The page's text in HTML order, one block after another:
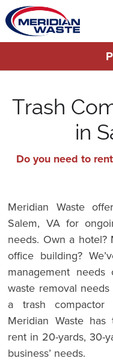
Skip
to
main
Trash
in
Do you need to
Meridian Waste
Salem, VA for
needs. Own a hotel?
office building?
management
waste removal
a trash
Meridian Waste has
rent in 20-yards, 30-
business’ needs.